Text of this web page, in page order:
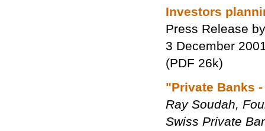
Investors
Press Release
3 December
(PDF 26k)
"Private Banks
Ray Soudah,
Swiss Private